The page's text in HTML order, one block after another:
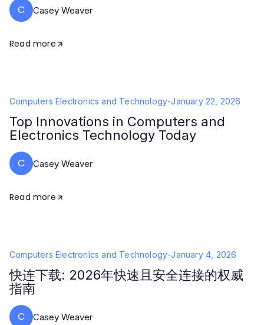
C Casey Weaver
Read more
Computers Electronics and Technology-January 22, 2026
Top Innovations in Computers and
Electronics Technology Today
C Casey Weaver
Read more
Computers Electronics and Technology-January 4, 2026
快连下载: 2026年快速且安全连接的权威
指南
C Casey Weaver